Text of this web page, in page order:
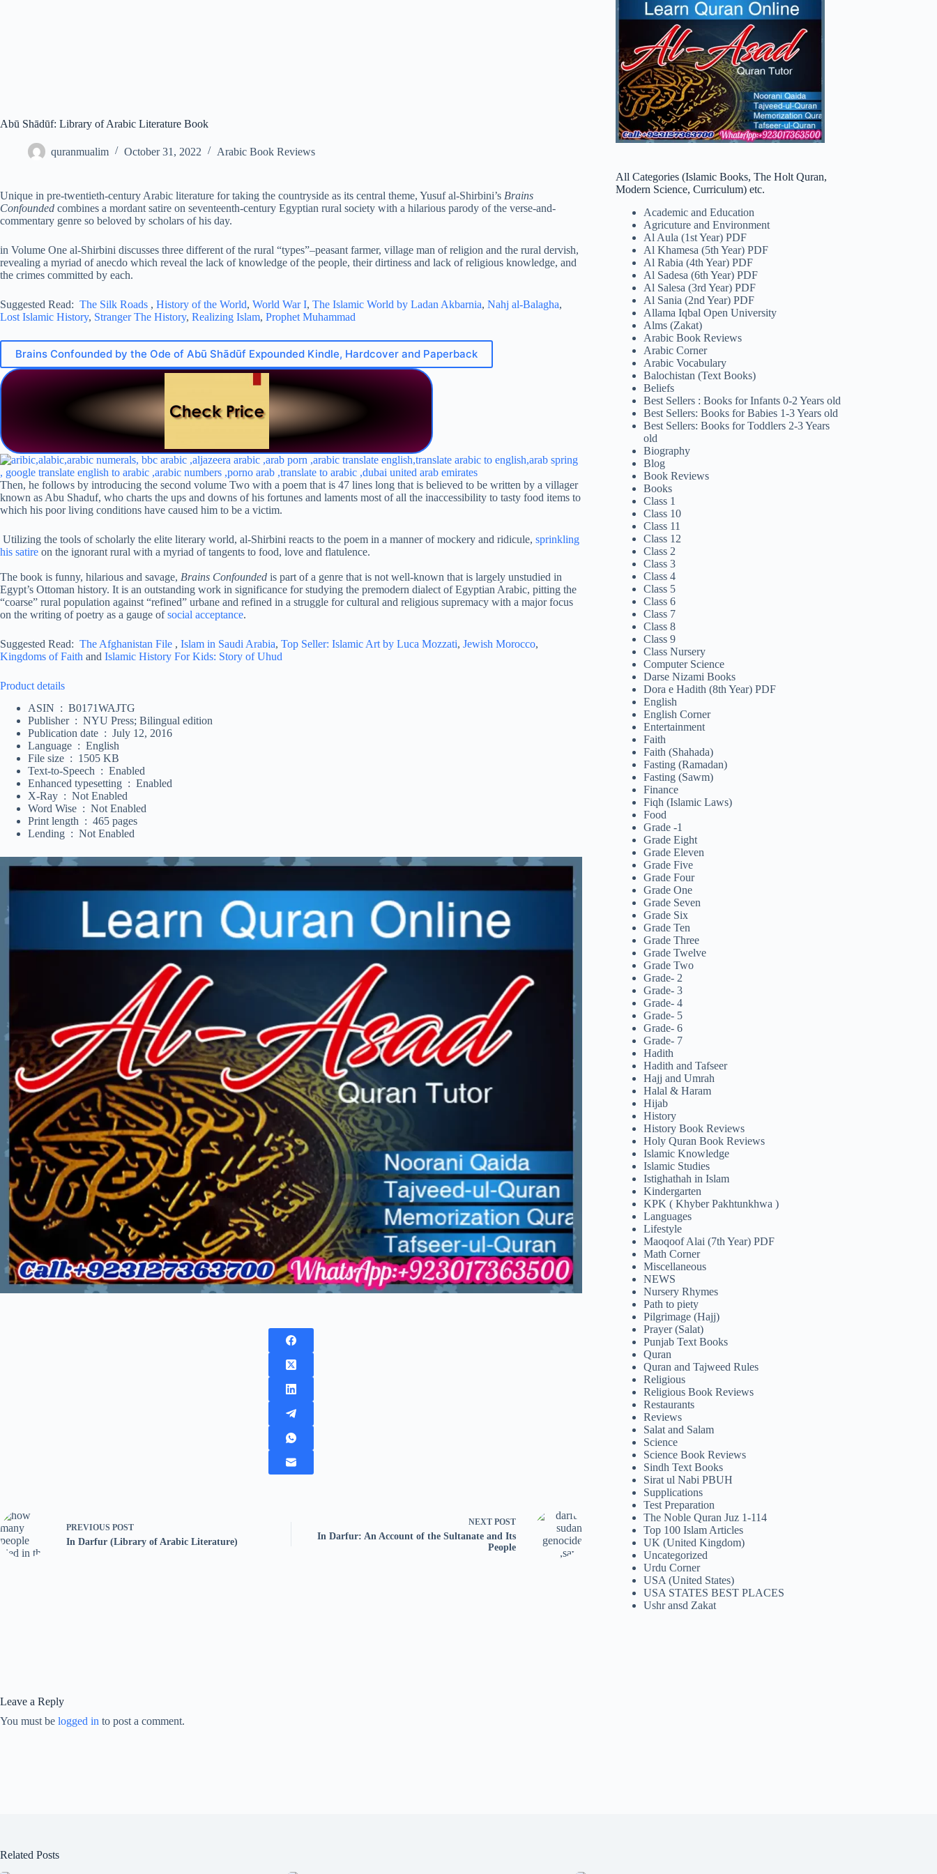
Abū Shādūf: Library of Arabic Literature Book
quranmualim October 31, 2022 Arabic Book Reviews
Unique in pre-twentieth-century Arabic literature for taking the countryside as its central theme, Yusuf al-Shirbini’s Brains
Confounded combines a mordant satire on seventeenth-century Egyptian rural society with a hilarious parody of the verse-and-
commentary genre so beloved by scholars of his day.
in Volume One al-Shirbini discusses three different of the rural “types”–peasant farmer, village man of religion and the rural dervish,
revealing a myriad of anecdo which reveal the lack of knowledge of the people, their dirtiness and lack of religious knowledge, and
the crimes committed by each.
Suggested Read: The Silk Roads , History of the World, World War I, The Islamic World by Ladan Akbarnia, Nahj al-Balagha,
Lost Islamic History, Stranger The History, Realizing Islam, Prophet Muhammad
Brains Confounded by the Ode of Abū Shādūf Expounded Kindle, Hardcover and Paperback
Then, he follows by introducing the second volume Two with a poem that is 47 lines long that is believed to be written by a villager
known as Abu Shaduf, who charts the ups and downs of his fortunes and laments most of all the inaccessibility to tasty food items to
which his poor living conditions have caused him to be a victim.
Utilizing the tools of scholarly the elite literary world, al-Shirbini reacts to the poem in a manner of mockery and ridicule, sprinkling
his satire on the ignorant rural with a myriad of tangents to food, love and flatulence.
The book is funny, hilarious and savage, Brains Confounded is part of a genre that is not well-known that is largely unstudied in
Egypt’s Ottoman history. It is an outstanding work in significance for studying the premodern dialect of Egyptian Arabic, pitting the
“coarse” rural population against “refined” urbane and refined in a struggle for cultural and religious supremacy with a major focus
on the writing of poetry as a gauge ofsocial acceptance.
Suggested Read: The Afghanistan File , Islam in Saudi Arabia, Top Seller: Islamic Art by Luca Mozzati, Jewish Morocco,
Kingdoms of Faith and Islamic History For Kids: Story of Uhud
Product details
ASIN ‏ : ‎ B0171WAJTG
Publisher ‏ : ‎ NYU Press; Bilingual edition
Publication date ‏ : ‎ July 12, 2016
Language ‏ : ‎ English
File size ‏ : ‎ 1505 KB
Text-to-Speech ‏ : ‎ Enabled
Enhanced typesetting ‏ : ‎ Enabled
X-Ray ‏ : ‎ Not Enabled
Word Wise ‏ : ‎ Not Enabled
Print length ‏ : ‎ 465 pages
Lending ‏ : ‎ Not Enabled
PREVIOUS POST
In Darfur (Library of Arabic Literature)
NEXT POST
In Darfur: An Account of the Sultanate and Its
People
All Categories (Islamic Books, The Holt Quran,
Modern Science, Curriculum) etc.
Academic and Education
Agricuture and Environment
Al Aula (1st Year) PDF
Al Khamesa (5th Year) PDF
Al Rabia (4th Year) PDF
Al Sadesa (6th Year) PDF
Al Salesa (3rd Year) PDF
Al Sania (2nd Year) PDF
Allama Iqbal Open University
Alms (Zakat)
Arabic Book Reviews
Arabic Corner
Arabic Vocabulary
Balochistan (Text Books)
Beliefs
Best Sellers : Books for Infants 0-2 Years old
Best Sellers: Books for Babies 1-3 Years old
Best Sellers: Books for Toddlers 2-3 Years
old
Biography
Blog
Book Reviews
Books
Class 1
Class 10
Class 11
Class 12
Class 2
Class 3
Class 4
Class 5
Class 6
Class 7
Class 8
Class 9
Class Nursery
Computer Science
Darse Nizami Books
Dora e Hadith (8th Year) PDF
English
English Corner
Entertainment
Faith
Faith (Shahada)
Fasting (Ramadan)
Fasting (Sawm)
Finance
Fiqh (Islamic Laws)
Food
Grade -1
Grade Eight
Grade Eleven
Grade Five
Grade Four
Grade One
Grade Seven
Grade Six
Grade Ten
Grade Three
Grade Twelve
Grade Two
Grade- 2
Grade- 3
Grade- 4
Grade- 5
Grade- 6
Grade- 7
Hadith
Hadith and Tafseer
Hajj and Umrah
Halal & Haram
Hijab
History
History Book Reviews
Holy Quran Book Reviews
Islamic Knowledge
Islamic Studies
Istighathah in Islam
Kindergarten
KPK ( Khyber Pakhtunkhwa )
Languages
Lifestyle
Maoqoof Alai (7th Year) PDF
Math Corner
Miscellaneous
NEWS
Nursery Rhymes
Path to piety
Pilgrimage (Hajj)
Prayer (Salat)
Punjab Text Books
Quran
Quran and Tajweed Rules
Religious
Religious Book Reviews
Restaurants
Reviews
Salat and Salam
Science
Science Book Reviews
Sindh Text Books
Sirat ul Nabi PBUH
Supplications
Test Preparation
The Noble Quran Juz 1-114
Top 100 Islam Articles
UK (United Kingdom)
Uncategorized
Urdu Corner
USA (United States)
USA STATES BEST PLACES
Ushr ansd Zakat
Leave a Reply
You must be logged in to post a comment.
Related Posts